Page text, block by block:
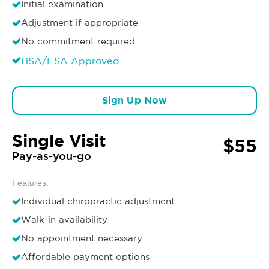
Initial examination
Adjustment if appropriate
No commitment required
HSA/FSA Approved
Sign Up Now
Single Visit
Pay-as-you-go $55
Features:
Individual chiropractic adjustment
Walk-in availability
No appointment necessary
Affordable payment options